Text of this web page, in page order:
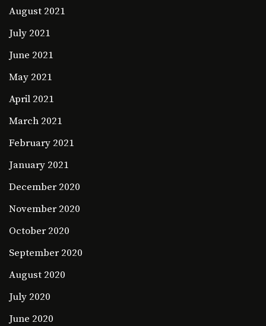
August 2021
July 2021
June 2021
May 2021
April 2021
March 2021
February 2021
January 2021
December 2020
November 2020
October 2020
September 2020
August 2020
July 2020
June 2020